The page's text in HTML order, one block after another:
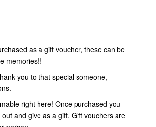
as a gift voucher, these can be
memories!!
you to that special someone,
right here! Once purchased you
and give as a gift. Gift vouchers are